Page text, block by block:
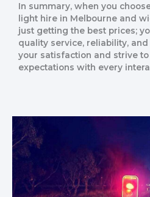
In summary, when you
light hire in Melbourne and
just getting the best prices;
quality service, reliability,
your satisfaction and strive
expectations with every